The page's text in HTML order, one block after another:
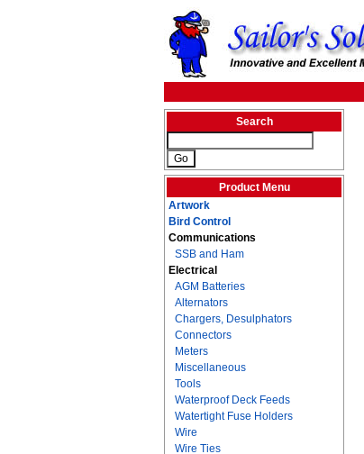
Search
Product Menu
Artwork
Bird Control
Communications
SSB and Ham
Electrical
AGM Batteries
Alternators
Chargers, Desulphators
Connectors
Meters
Miscellaneous
Tools
Waterproof Deck Feeds
Watertight Fuse Holders
Wire
Wire Ties